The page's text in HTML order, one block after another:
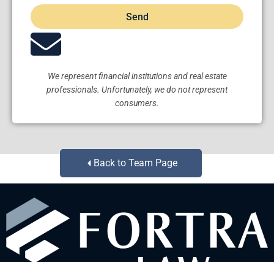
Send
We represent financial institutions and real estate
professionals. Unfortunately, we do not represent
consumers.
Back to Team Page